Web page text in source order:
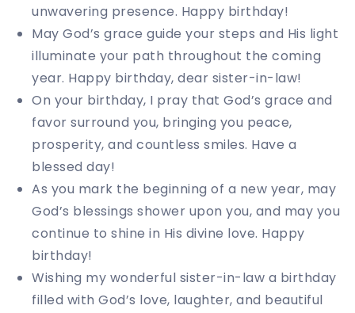
unwavering presence. Happy birthday!
May God’s grace guide your steps and His light
illuminate your path throughout the coming
year. Happy birthday, dear sister-in-law!
On your birthday, I pray that God’s grace and
favor surround you, bringing you peace,
prosperity, and countless smiles. Have a
blessed day!
As you mark the beginning of a new year, may
God’s blessings shower upon you, and may you
continue to shine in His divine love. Happy
birthday!
Wishing my wonderful sister-in-law a birthday
filled with God’s love, laughter, and beautiful